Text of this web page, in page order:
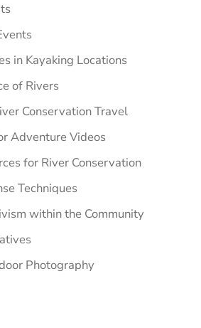
in Kayaking Locations
of Rivers
Conservation Travel
Adventure Videos
for River Conservation
Techniques
within the Community
Photography